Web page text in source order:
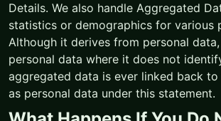
Details. We also handle Aggregated
statistics or demographics for various
Although it derives from personal
personal data where it does not
aggregated data is ever linked back
as personal data under this statement.